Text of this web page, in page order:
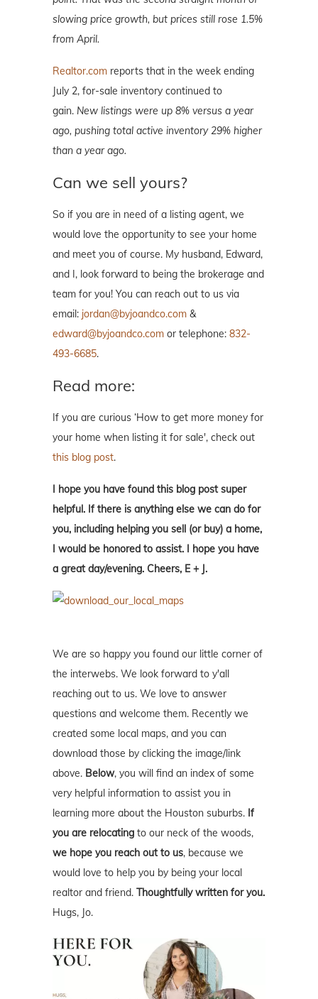
slowing price growth, but prices still rose 1.5%
from April.
Realtor.com reports that in the week ending
July 2, for-sale inventory continued to
gain. New listings were up 8% versus a year
ago, pushing total active inventory 29% higher
than a year ago.
Can we sell yours?
So if you are in need of a listing agent, we
would love the opportunity to see your home
and meet you of course. My husband, Edward,
and I, look forward to being the brokerage and
team for you! You can reach out to us via
email: jordan@byjoandco.com &
edward@byjoandco.com or telephone: 832-
493-6685.
Read more:
If you are curious ‘How to get more money for
your home when listing it for sale', check out
this blog post.
I hope you have found this blog post super
helpful. If there is anything else we can do for
you, including helping you sell (or buy) a home,
I would be honored to assist. I hope you have
a great day/evening. Cheers, E + J.
We are so happy you found our little corner of
the interwebs. We look forward to y'all
reaching out to us. We love to answer
questions and welcome them. Recently we
created some local maps, and you can
download those by clicking the image/link
above. Below, you will find an index of some
very helpful information to assist you in
learning more about the Houston suburbs. If
you are relocating to our neck of the woods,
we hope you reach out to us, because we
would love to help you by being your local
realtor and friend. Thoughtfully written for you.
Hugs, Jo.